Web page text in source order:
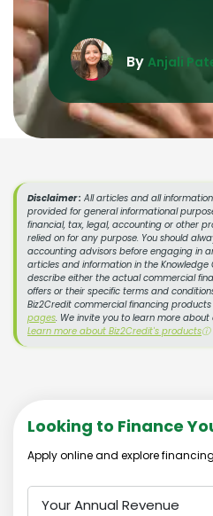
By Anjali
Disclaimer : All articles and all
provided for general informational
financial, tax, legal, accounting or other
relied on for any purpose. You should
accounting advisors before engaging in
articles and information in the
describe either the actual commercial
offers or their specific terms and
Biz2Credit commercial financing
pages. We invite you to learn more
Learn more about Biz2Credit's productsⓘ
Looking to Finance
Apply online and explore
Your Annual Revenue